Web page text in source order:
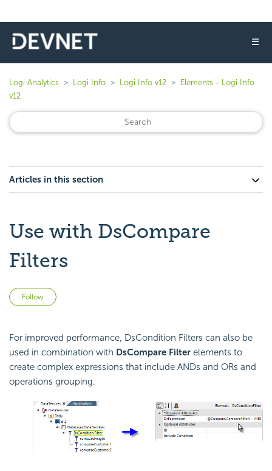
☰
Logi Analytics Logi Info Logi Info v12
Elements - Logi Info
v12
Articles in this section
Use with DsCompare
Filters
Follow
For improved performance, DsCondition Filters can also be
used in combination with DsCompare Filter elements to
create complex expressions that include ANDs and ORs and
operations grouping.